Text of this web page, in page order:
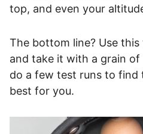
top, and even your
The bottom line? Use
and take it with a grain of
do a few test runs to
best for you.